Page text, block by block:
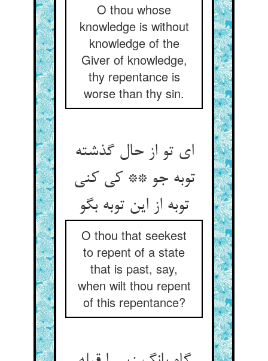
O thou whose
knowledge is without
knowledge of the
Giver of knowledge,
thy repentance is
worse than thy sin.
ای تو از حال گذشته
توبه جو ** کی کنی
توبه از این توبه بگو
O thou that seekest
to repent of a state
that is past, say,
when wilt thou repent
of this repentance?